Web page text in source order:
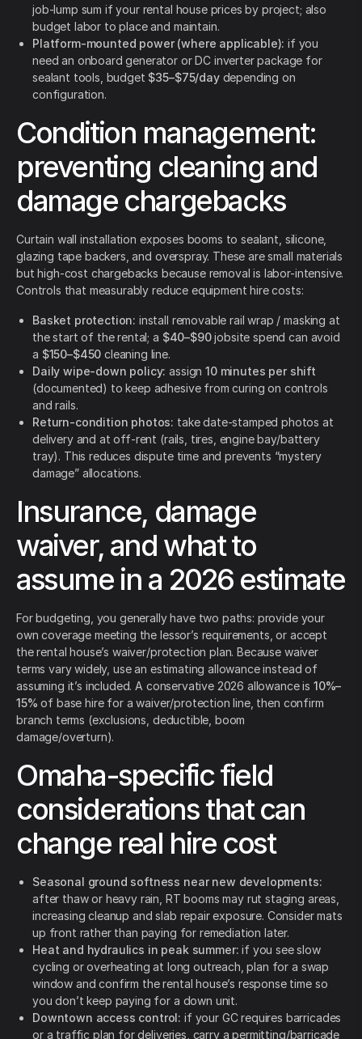
job-lump sum if your rental house prices by project; also
budget labor to place and maintain.
Platform-mounted power (where applicable): if you
need an onboard generator or DC inverter package for
sealant tools, budget $35–$75/daydepending on
configuration.
Condition management:
preventing cleaning and
damage chargebacks
Curtain wall installation exposes booms to sealant, silicone,
glazing tape backers, and overspray. These are small materials
but high-cost chargebacks because removal is labor-intensive.
Controls that measurably reduce equipment hire costs:
Basket protection: install removable rail wrap / masking at
the start of the rental; a $40–$90jobsite spend can avoid
a $150–$450 cleaning line.
Daily wipe-down policy: assign10 minutes per shift
(documented) to keep adhesive from curing on controls
and rails.
Return-condition photos: take date-stamped photos at
delivery and at off-rent (rails, tires, engine bay/battery
tray). This reduces dispute time and prevents “mystery
damage” allocations.
Insurance, damage
waiver, and what to
assume in a 2026 estimate
For budgeting, you generally have two paths: provide your
own coverage meeting the lessor’s requirements, or accept
the rental house’s waiver/protection plan. Because waiver
terms vary widely, use an estimating allowance instead of
assuming it’s included. A conservative 2026 allowance is 10%–
15% of base hire for a waiver/protection line, then confirm
branch terms (exclusions, deductible, boom
damage/overturn).
Omaha-specific field
considerations that can
change real hire cost
Seasonal ground softness near new developments:
after thaw or heavy rain, RT booms may rut staging areas,
increasing cleanup and slab repair exposure. Consider mats
up front rather than paying for remediation later.
Heat and hydraulics in peak summer: if you see slow
cycling or overheating at long outreach, plan for a swap
window and confirm the rental house’s response time so
you don’t keep paying for a down unit.
Downtown access control: if your GC requires barricades
or a traffic plan for deliveries, carry a permitting/barricade